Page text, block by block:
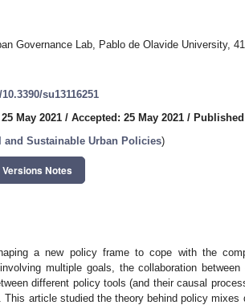
Governance Lab, Pablo de Olavide University,
su13116251
May 2021 / Accepted: 25 May 2021 /
and Sustainable Urban Policies)
Versions Notes
a new policy frame to cope with the
multiple goals, the collaboration between
different policy tools (and their causal
article studied the theory behind policy mixes